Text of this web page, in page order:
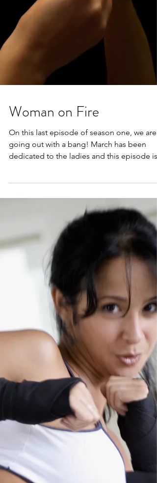
Woman on Fire
On this last episode of season one, we are
dedicated to the ladies and this episode is